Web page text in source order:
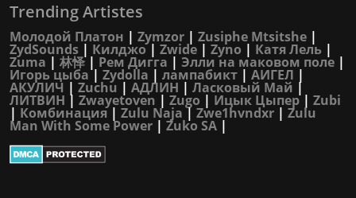
Trending Artistes
Молодой Платон | Zymzor | Zusiphe Mtsitshe |
ZydSounds | Килджо| Zwide | Zyno | Катя Лель |
Zuma | 林怿| Рем Дигга | Элли на маковом поле |
Игорь цыба| Zydolla | лампабикт | АИГЕЛ |
АКУЛИЧ | Zuchu | АДЛИН | Ласковый Май |
ЛИТВИН | Zwayetoven | Zugo | Ицык Цыпер| Zubi
| Комбинация| Zulu Naja| Zwe1hvndxr | Zulu
Man With Some Power | Zuko SA |